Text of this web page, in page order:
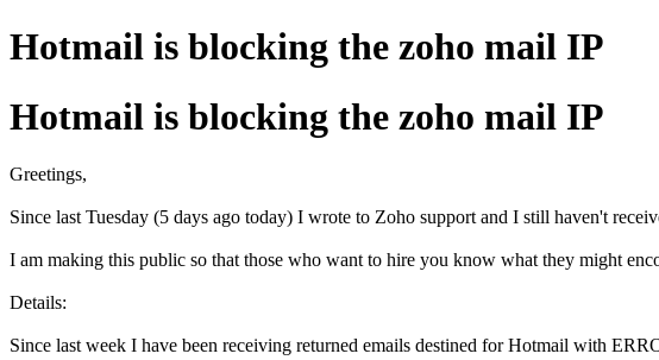
Hotmail is blocking the zoho mail IP
Hotmail is blocking the zoho mail IP
Greetings,
Since last Tuesday (5 days ago today) I wrote to Zoho support and I still haven't
I am making this public so that those who want to hire you know what they might
Details:
Since last week I have been receiving returned emails destined for Hotmail with